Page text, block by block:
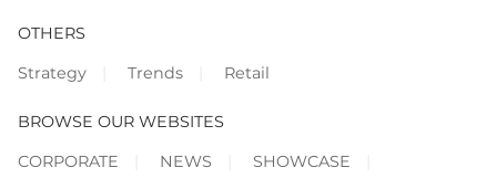
OTHERS
Strategy
Trends Retail
BROWSE OUR WEBSITES
CORPORATE
NEWS SHOWCASE